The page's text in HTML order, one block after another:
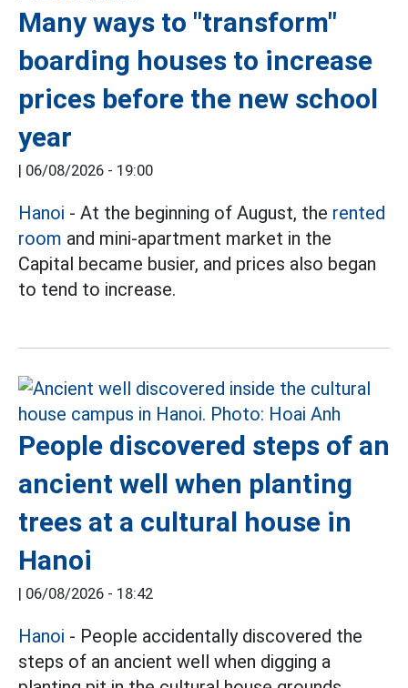
Many ways to "transform"
boarding houses to increase
prices before the new school
year
| 06/08/2026 - 19:00
Hanoi - At the beginning of August, the rented
room and mini-apartment market in the
Capital became busier, and prices also began
to tend to increase.
People discovered steps of an
ancient well when planting
trees at a cultural house in
Hanoi
| 06/08/2026 - 18:42
Hanoi - People accidentally discovered the
steps of an ancient well when digging a